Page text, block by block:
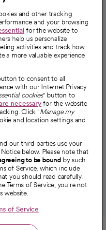
tab
new tab
a new
in a new
in a
and other tracking
and your browsing
for the website to
help us personalize
activities and track how
a more valuable experience
to consent to all
with our Internet Privacy
cookies" button to
necessaryfor the website
Click "Manage my
and location settings and
our third parties use your
below. Please note that
to be bound by such
of Service, which include
you should read carefully.
Terms of Service, you're not
website.
of Service